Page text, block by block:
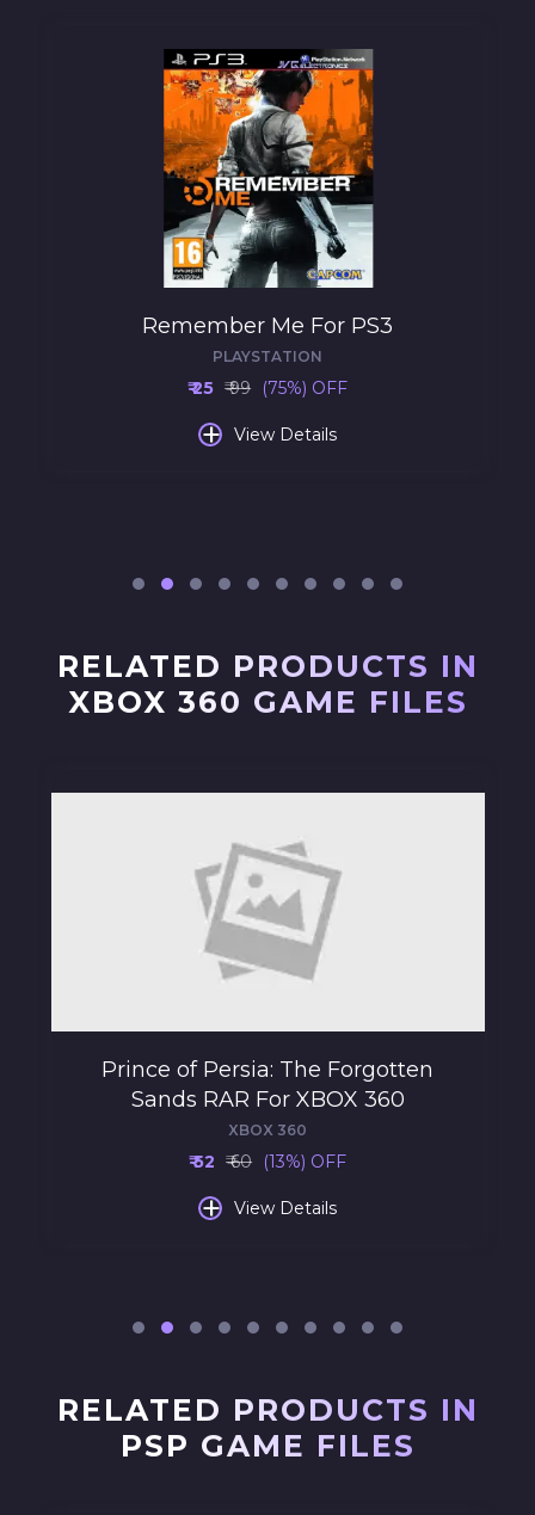
Remember Me For PS3
PLAYSTATION
₹ 25 ₹ 99 (75%) OFF
+ View Details
RELATED PRODUCTS IN
XBOX 360 GAME FILES
Prince of Persia: The Forgotten
Sands RAR For XBOX 360
XBOX 360
₹ 52 ₹ 60 (13%) OFF
+ View Details
RELATED PRODUCTS IN
PSP GAME FILES